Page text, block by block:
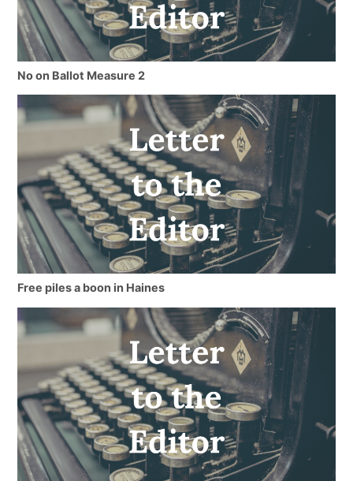
No on Ballot Measure 2
Free piles a boon in Haines